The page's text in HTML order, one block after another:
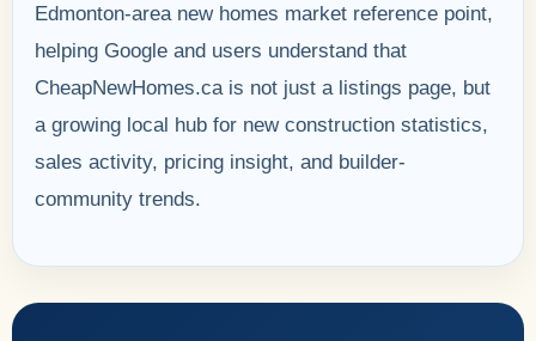
Edmonton-area new homes market reference point,
helping Google and users understand that
CheapNewHomes.ca is not just a listings page, but
a growing local hub for new construction statistics,
sales activity, pricing insight, and builder-
community trends.